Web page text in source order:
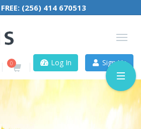
(256) 414 670513
0 Log In Sign Up